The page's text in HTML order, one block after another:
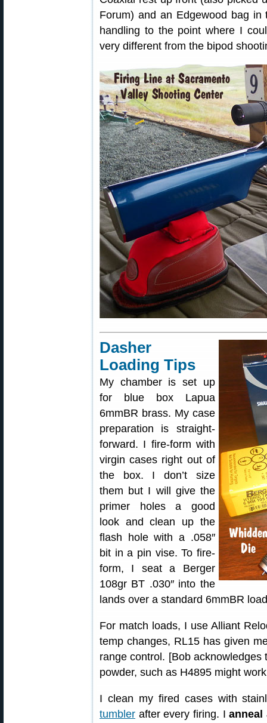
Forum) and an Edgewood bag
handling to the point where I
very different from the bipod
Dasher
Loading Tips
My chamber is set up
for blue box Lapua
6mmBR brass. My case
preparation is straight-
forward. I fire-form with
virgin cases right out of
the box. I don’t size
them but I will give the
primer holes a good
look and clean up the
flash hole with a .058″
bit in a pin vise. To fire-
form, I seat a Berger
108gr BT .030″ into the
lands over a standard 6mmBR
For match loads, I use Alliant
temp changes, RL15 has given
range control. [Bob
powder, such as H4895 might
I clean my fired cases with
tumbler after every firing. Ianneal